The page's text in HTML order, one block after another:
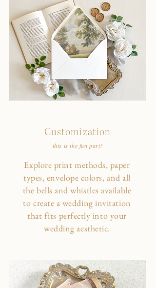
Customization
this is the fun part!
Explore print methods, paper
types, envelope colors, and all
the bells and whistles available
to create a wedding invitation
that fits perfectly into your
wedding aesthetic.